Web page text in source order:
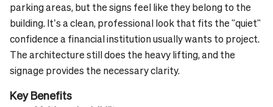
parking areas, but the signs feel like they belong to the
building. It’s a clean, professional look that fits the "quiet"
confidence a financial institution usually wants to project.
The architecture still does the heavy lifting, and the
signage provides the necessary clarity.
Key Benefits